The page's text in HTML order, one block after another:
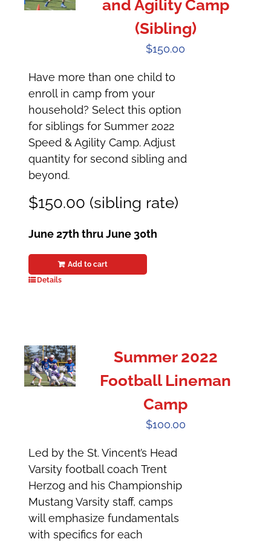
and Agility Camp
(Sibling)
$150.00
Have more than one child to
enroll in camp from your
household? Select this option
for siblings for Summer 2022
Speed & Agility Camp. Adjust
quantity for second sibling and
beyond.
$150.00 (sibling rate)
June 27th thru June 30th
Add to cart
Details
Summer 2022
Football Lineman
Camp
$100.00
Led by the St. Vincent’s Head
Varsity football coach Trent
Herzog and his Championship
Mustang Varsity staff, camps
will emphasize fundamentals
with specifics for each